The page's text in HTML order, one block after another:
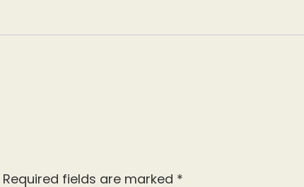
Required fields are marked *